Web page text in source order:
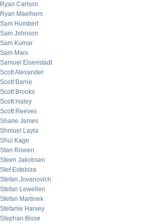
Ryan Carlson
Ryan Maelhorn
Sam Humbert
Sam Johnson
Sam Kumar
Sam Marx
Samuel Eisenstadt
Scott Alexander
Scott Barrie
Scott Brooks
Scott Haley
Scott Reeves
Shane James
Shmuel Layla
Shui Kage
Stan Rowen
Steen Jakobsen
Stef Estebiza
Stefan Jovanovich
Stefan Lewellen
Stefan Martinek
Stefanie Harvey
Stephan Bisse